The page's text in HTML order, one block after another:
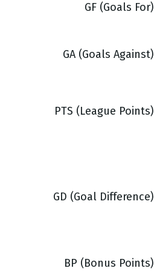
GF (Goals For)
GA (Goals Against)
PTS (League Points)
GD (Goal Difference)
BP (Bonus Points)